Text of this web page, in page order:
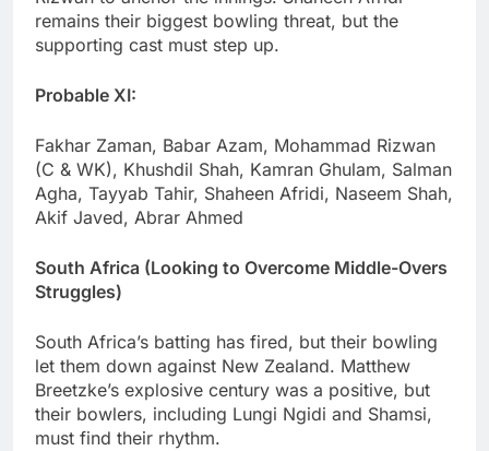
remains their biggest bowling threat, but the
supporting cast must step up.
Probable XI:
Fakhar Zaman, Babar Azam, Mohammad Rizwan
(C & WK), Khushdil Shah, Kamran Ghulam, Salman
Agha, Tayyab Tahir, Shaheen Afridi, Naseem Shah,
Akif Javed, Abrar Ahmed
South Africa (Looking to Overcome Middle-Overs
Struggles)
South Africa’s batting has fired, but their bowling
let them down against New Zealand. Matthew
Breetzke’s explosive century was a positive, but
their bowlers, including Lungi Ngidi and Shamsi,
must find their rhythm.